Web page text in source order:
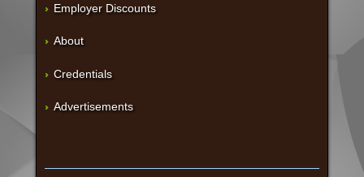
Employer Discounts
About
Credentials
Advertisements